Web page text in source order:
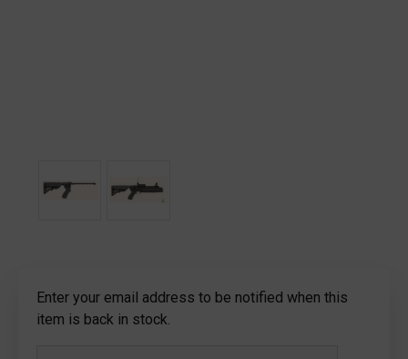
Current
Stock:
Enter your email address to be notified when this
item is back in stock.